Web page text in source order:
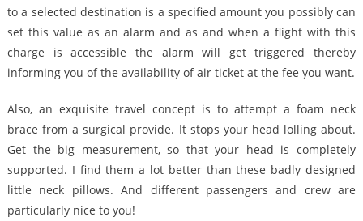
to a selected destination is a specified amount you possibly can
set this value as an alarm and as and when a flight with this
charge is accessible the alarm will get triggered thereby
informing you of the availability of air ticket at the fee you want.
Also, an exquisite travel concept is to attempt a foam neck
brace from a surgical provide. It stops your head lolling about.
Get the big measurement, so that your head is completely
supported. I find them a lot better than these badly designed
little neck pillows. And different passengers and crew are
particularly nice to you!